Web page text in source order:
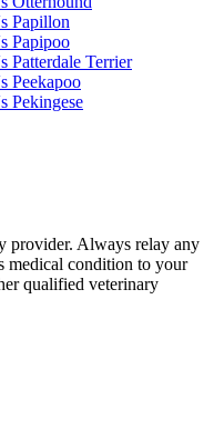
Papillon
Papipoo
Patterdale Terrier
Peekapoo
Pekingese
provider. Always relay any
medical condition to your
qualified veterinary